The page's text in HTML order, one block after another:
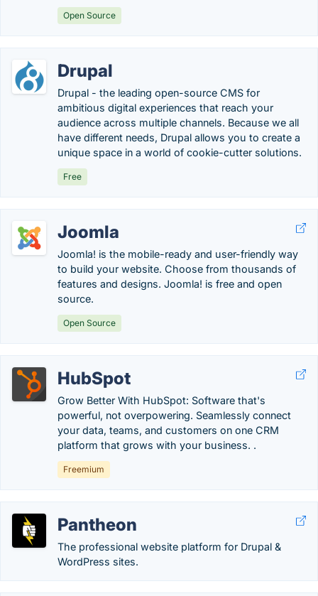
Open Source
Drupal
Drupal - the leading open-source CMS for
ambitious digital experiences that reach your
audience across multiple channels. Because we all
have different needs, Drupal allows you to create a
unique space in a world of cookie-cutter solutions.
Free
Joomla
Joomla! is the mobile-ready and user-friendly way
to build your website. Choose from thousands of
features and designs. Joomla! is free and open
source.
Open Source
HubSpot
Grow Better With HubSpot: Software that's
powerful, not overpowering. Seamlessly connect
your data, teams, and customers on one CRM
platform that grows with your business. .
Freemium
Pantheon
The professional website platform for Drupal &
WordPress sites.